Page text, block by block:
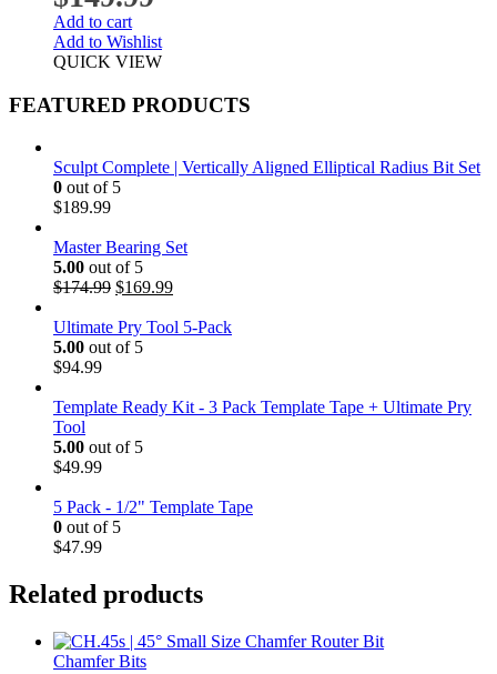
Add to cart
Add to Wishlist
QUICK VIEW
FEATURED PRODUCTS
Sculpt Complete | Vertically Aligned Elliptical Radius Bit Set
0 out of 5
$189.99
Master Bearing Set
5.00 out of 5
$174.99 Original
was:
$174.99.
$169.99Current
is:
Ultimate Pry Tool 5-Pack
5.00 out of 5
$94.99
Template Ready Kit - 3 Pack Template Tape + Ultimate Pry
Tool
5.00 out of 5
$49.99
5 Pack - 1/2" Template Tape
0 out of 5
$47.99
Related products
Chamfer Bits